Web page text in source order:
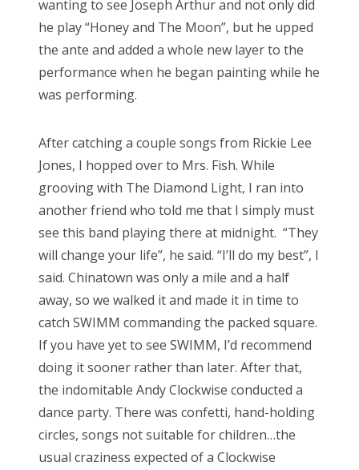
wanting to see Joseph Arthur and not only did
he play “Honey and The Moon”, but he upped
the ante and added a whole new layer to the
performance when he began painting while he
was performing.
After catching a couple songs from Rickie Lee
Jones, I hopped over to Mrs. Fish. While
grooving with The Diamond Light, I ran into
another friend who told me that I simply must
see this band playing there at midnight. “They
will change your life”, he said. “I’ll do my best”, I
said. Chinatown was only a mile and a half
away, so we walked it and made it in time to
catch SWIMM commanding the packed square.
If you have yet to see SWIMM, I’d recommend
doing it sooner rather than later. After that,
the indomitable Andy Clockwise conducted a
dance party. There was confetti, hand-holding
circles, songs not suitable for children…the
usual craziness expected of a Clockwise